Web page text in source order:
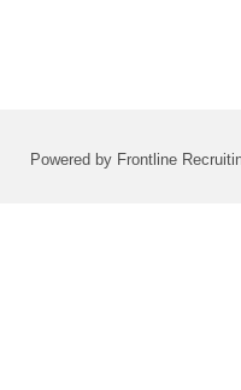
Powered by Frontline